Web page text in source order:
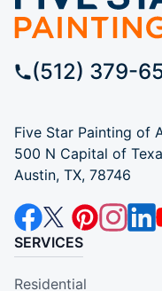
(512) 379-
Five Star Painting of
500 N Capital of
Austin, TX, 78746
SERVICES
Residential